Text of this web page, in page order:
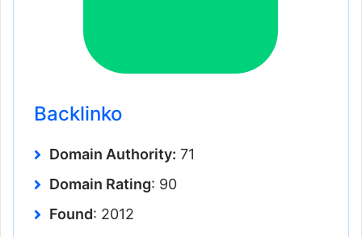
Backlinko
Domain Authority: 71
Domain Rating: 90
Found: 2012